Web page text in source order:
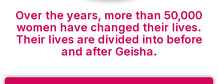
Over the years, more than 50,000
women have changed their lives.
Their lives are divided into before
and after Geisha.